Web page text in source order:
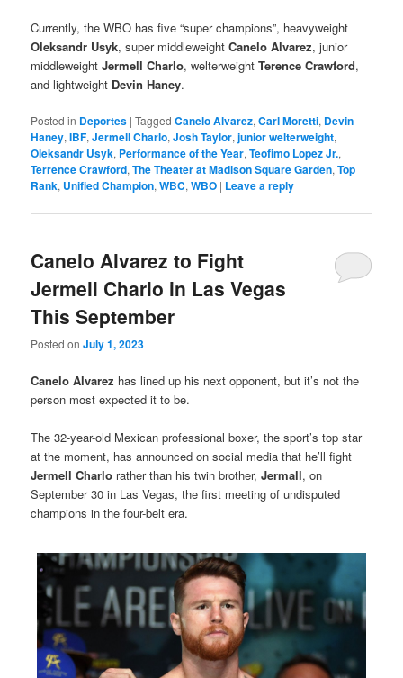
Currently, the WBO has five “super champions”, heavyweight
Oleksandr Usyk, super middleweightCanelo Alvarez, junior
middleweightJermell Charlo, welterweightTerence Crawford,
and lightweight Devin Haney.
Posted in Deportes |Tagged Canelo Alvarez,Carl Moretti, Devin
Haney,IBF,Jermell Charlo,Josh Taylor,junior welterweight,
Oleksandr Usyk, Performance of the Year,Teofimo Lopez Jr.,
Terrence Crawford,The Theater at Madison Square Garden,Top
Rank, Unified Champion,WBC,WBO | Leave a reply
Canelo Alvarez to Fight
Jermell Charlo in Las Vegas
This September
Posted onJuly 1, 2023
Canelo Alvarez has lined up his next opponent, but it’s not the
person most expected it to be.
The 32-year-old Mexican professional boxer, the sport’s top star
at the moment, has announced on social media that he’ll fight
Jermell Charlo rather than his twin brother,Jermall, on
September 30 in Las Vegas, the first meeting of undisputed
champions in the four-belt era.